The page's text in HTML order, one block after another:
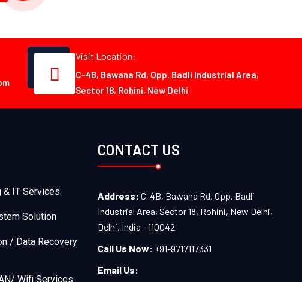
Visit Location:
C-4B, Bawana Rd, Opp. Badli Industrial Area,
Sector 18, Rohini, New Delhi
& IT Services
Solution
/ Data Recovery
Wifi Services
CONTACT US
Address: C-4B, Bawana Rd, Opp. Badli
Industrial Area, Sector 18, Rohini, New Delhi,
Delhi, India - 110042
Call Us Now: +91-9717117331
Email Us: